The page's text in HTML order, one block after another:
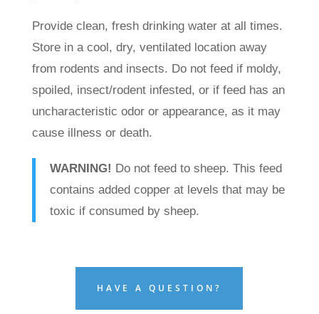
Provide clean, fresh drinking water at all times.
Store in a cool, dry, ventilated location away
from rodents and insects. Do not feed if moldy,
spoiled, insect/rodent infested, or if feed has an
uncharacteristic odor or appearance, as it may
cause illness or death.
WARNING! Do not feed to sheep. This feed
contains added copper at levels that may be
toxic if consumed by sheep.
HAVE A QUESTION?